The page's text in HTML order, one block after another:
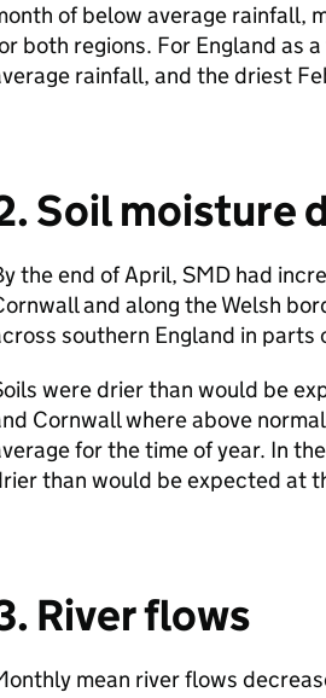
of below average rainfall,
both regions. For England as
rainfall, and the driest
Soil moisture
the end of April, SMDhad
and along the Welsh
southern England in parts
were drier than would be
Cornwall where above
for the time of year. In
than would be expected at
River flows
mean river flows